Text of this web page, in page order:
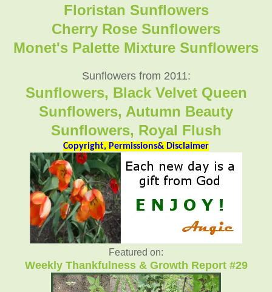
Floristan Sunflowers
Cherry Rose Sunflowers
Monet's Palette Mixture Sunflowers
Sunflowers from 2011:
Sunflowers, Black Velvet Queen
Sunflowers, Autumn Beauty
Sunflowers, Royal Flush
Copyright, Permissions& Disclaimer
Featured on:
Weekly Thankfulness & Growth Report #29